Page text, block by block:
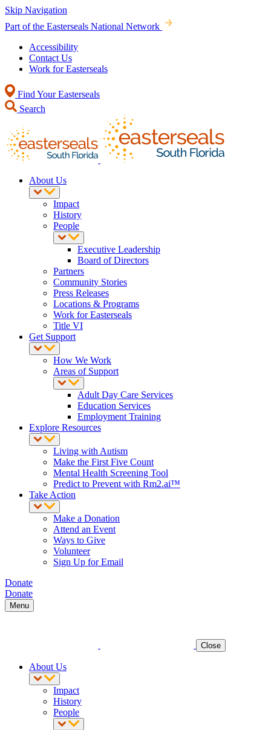
Skip Navigation
Part of the Easterseals National Network
Accessibility
Contact Us
Work for Easterseals
Find Your Easterseals
Search
About Us
Impact
History
People
Executive Leadership
Board of Directors
Partners
Community Stories
Press Releases
Locations & Programs
Work for Easterseals
Title VI
Get Support
How We Work
Areas of Support
Adult Day Care Services
Education Services
Employment Training
Explore Resources
Living with Autism
Make the First Five Count
Mental Health Screening Tool
Predict to Prevent with Rm2.ai™
Take Action
Make a Donation
Attend an Event
Ways to Give
Volunteer
Sign Up for Email
Donate
Donate
Menu
Close
About Us
Impact
History
People